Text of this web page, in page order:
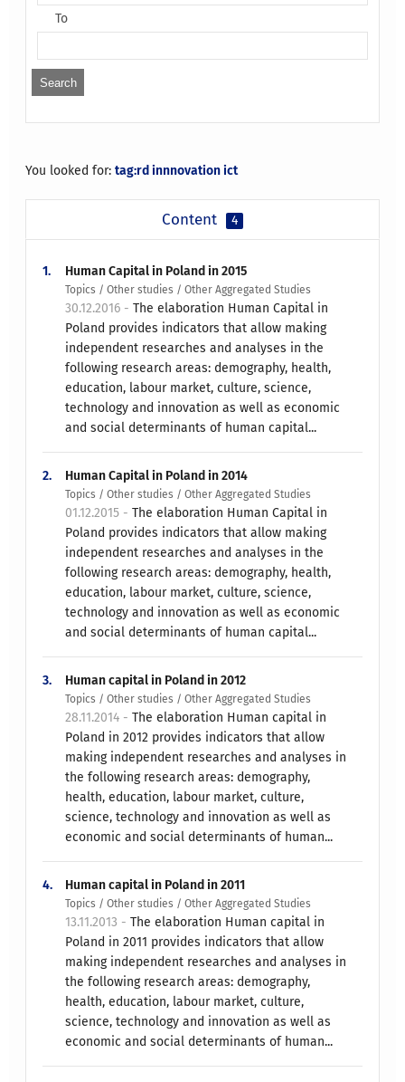
To
You looked for:tag:rd innnovation ict
Content 4
1. Human Capital in Poland in 2015
Topics / Other studies / Other Aggregated Studies
30.12.2016 -The elaboration Human Capital in
Poland provides indicators that allow making
independent researches and analyses in the
following research areas: demography, health,
education, labour market, culture, science,
technology and innovation as well as economic
and social determinants of human capital...
2. Human Capital in Poland in 2014
Topics / Other studies / Other Aggregated Studies
01.12.2015 -The elaboration Human Capital in
Poland provides indicators that allow making
independent researches and analyses in the
following research areas: demography, health,
education, labour market, culture, science,
technology and innovation as well as economic
and social determinants of human capital...
3. Human capital in Poland in 2012
Topics / Other studies / Other Aggregated Studies
28.11.2014 -The elaboration Human capital in
Poland in 2012 provides indicators that allow
making independent researches and analyses in
the following research areas: demography,
health, education, labour market, culture,
science, technology and innovation as well as
economic and social determinants of human...
4. Human capital in Poland in 2011
Topics / Other studies / Other Aggregated Studies
13.11.2013 -The elaboration Human capital in
Poland in 2011 provides indicators that allow
making independent researches and analyses in
the following research areas: demography,
health, education, labour market, culture,
science, technology and innovation as well as
economic and social determinants of human...